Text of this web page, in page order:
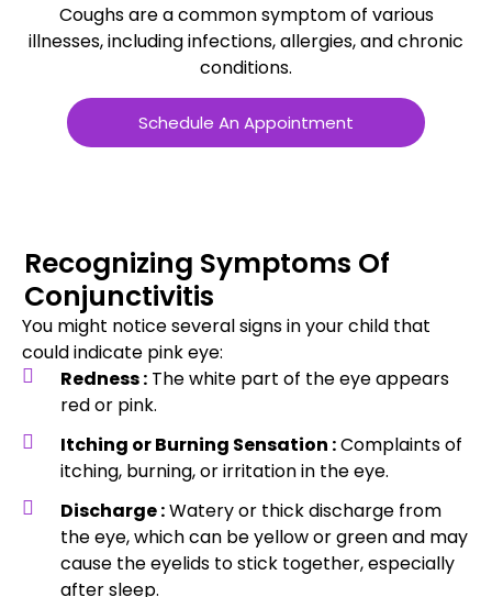
Coughs are a common symptom of various
illnesses, including infections, allergies, and chronic
conditions.
Schedule An Appointment
Recognizing Symptoms Of
Conjunctivitis
You might notice several signs in your child that
could indicate pink eye:
Redness :The white part of the eye appears
red or pink.
Itching or Burning Sensation :Complaints of
itching, burning, or irritation in the eye.
Discharge :Watery or thick discharge from
the eye, which can be yellow or green and may
cause the eyelids to stick together, especially
after sleep.